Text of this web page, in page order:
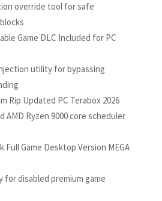
override tool for safe
Game DLC Included for PC
utility for bypassing
Rip Updated PC Terabox 2026
AMD Ryzen 9000 core scheduler
Full Game Desktop Version MEGA
disabled premium game